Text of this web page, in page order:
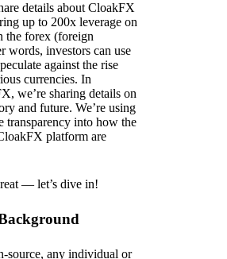
details about CloakFX
up to 200x leverage on
the forex (foreign
words, investors can use
against the rise
currencies. In
we’re sharing details on
and future. We’re using
transparency into how the
platform are
— let’s dive in!
source, any individual or